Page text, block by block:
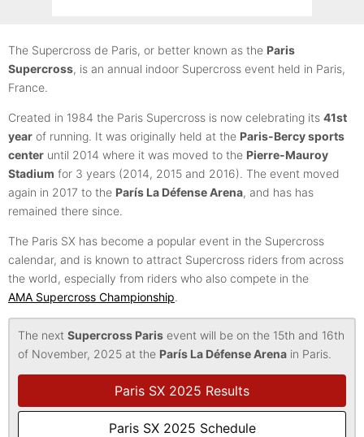
The Supercross de Paris, or better known as the Paris
Supercross, is an annual indoor Supercross event held in Paris,
France.
Created in 1984 the Paris Supercross is now celebrating its 41st
year of running. It was originally held at the Paris-Bercy sports
center until 2014 where it was moved to the Pierre-Mauroy
Stadium for 3 years (2014, 2015 and 2016). The event moved
again in 2017 to the París La Défense Arena, and has has
remained there since.
The Paris SX has become a popular event in the Supercross
calendar, and is known to attract Supercross riders from across
the world, especially from riders who also compete in the
AMA Supercross Championship.
The next Supercross Paris event will be on the 15th and 16th
of November, 2025 at the París La Défense Arena in Paris.
Paris SX 2025 Results
Paris SX 2025 Schedule